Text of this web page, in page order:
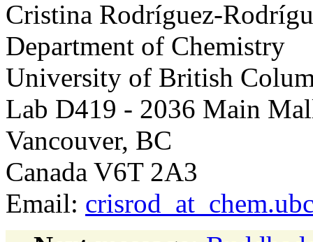
Cristina Rodríguez-
Department of Chemistry
University of British
Lab D419 - 2036 Main
Vancouver, BC
Canada V6T 2A3
Email: